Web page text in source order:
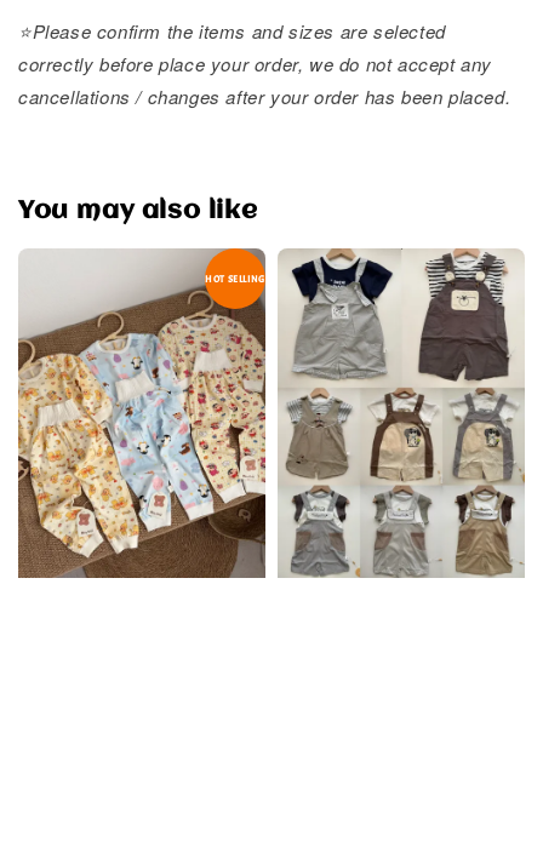
⭐️Please confirm the items and sizes are selected
correctly before place your order, we do not accept any
cancellations / changes after your order has been placed.
You may also like
HOT SELLING